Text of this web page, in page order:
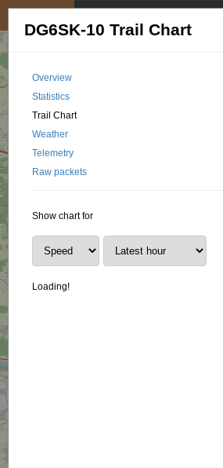
DG6SK-10 Trail Chart
Overview
Statistics
Trail Chart
Weather
Telemetry
Raw packets
Show chart for
Loading!